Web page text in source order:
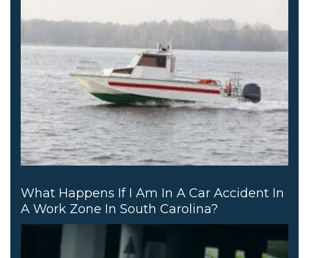
What Happens If I Am In A Car Accident In
A Work Zone In South Carolina?